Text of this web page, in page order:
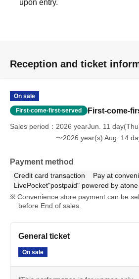
upon entry.
Reception and ticket
On sale
First-come-first-served First-come-
Sales period
2026 yearJun. 11
〜2026 year(s) Aug. 14
Payment method
Credit card transaction
Pay at
LivePocket"postpaid" powered by atone
Convenience store payment can be
before End of sales.
General ticket
On sale